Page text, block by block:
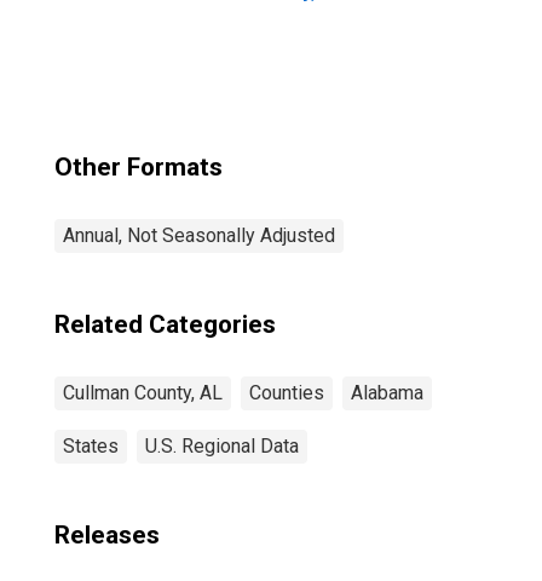
Other Formats
Annual, Not Seasonally Adjusted
Related Categories
Cullman County, AL Counties Alabama
States U.S. Regional Data
Releases